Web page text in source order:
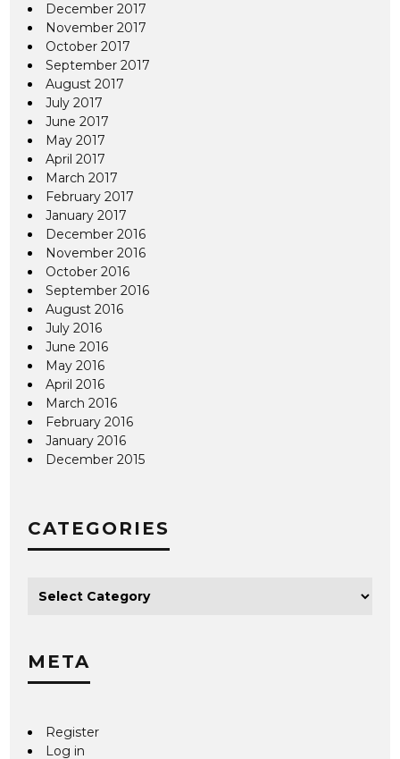
December 2017
November 2017
October 2017
September 2017
August 2017
July 2017
June 2017
May 2017
April 2017
March 2017
February 2017
January 2017
December 2016
November 2016
October 2016
September 2016
August 2016
July 2016
June 2016
May 2016
April 2016
March 2016
February 2016
January 2016
December 2015
CATEGORIES
META
Register
Log in